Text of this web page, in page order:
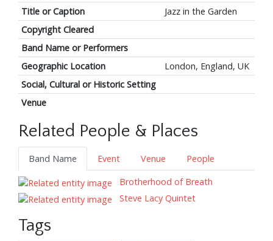
Title or Caption
Jazz in the Garden
Copyright Cleared
Band Name or Performers
Geographic Location
London, England, UK
Social, Cultural or Historic Setting
Venue
Related People & Places
Band Name Event Venue
People
Brotherhood of Breath
Steve Lacy Quintet
Tags